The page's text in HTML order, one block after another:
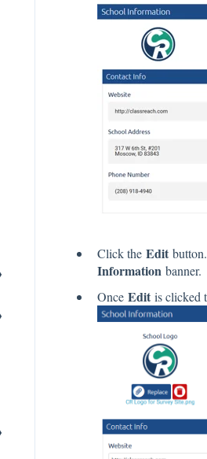
Click the Editbutton.
Information banner.
Once Editis clicked